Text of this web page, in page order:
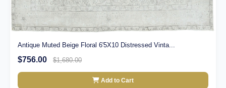
Antique Muted Beige Floral 6'5X10 Distressed Vinta...
$756.00 $1,680.00
Add to Cart